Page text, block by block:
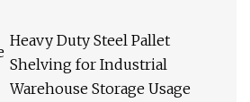
Heavy Duty Steel Pallet
Shelving for Industrial
Warehouse Storage Usage